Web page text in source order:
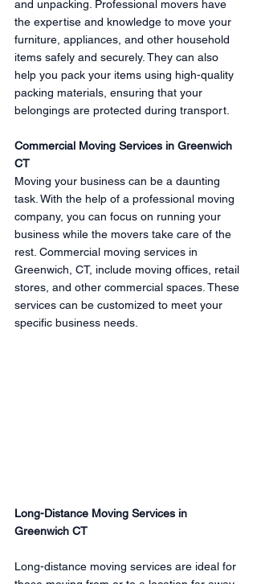
and unpacking. Professional movers have
the expertise and knowledge to move your
furniture, appliances, and other household
items safely and securely. They can also
help you pack your items using high-quality
packing materials, ensuring that your
belongings are protected during transport.
Commercial Moving Services in Greenwich
CT
Moving your business can be a daunting
task. With the help of a professional moving
company, you can focus on running your
business while the movers take care of the
rest. Commercial moving services in
Greenwich, CT, include moving offices, retail
stores, and other commercial spaces. These
services can be customized to meet your
specific business needs.
Long-Distance Moving Services in
Greenwich CT
Long-distance moving services are ideal for